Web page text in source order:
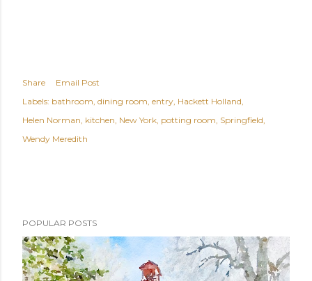
Share
Email Post
Labels: bathroom dining room entry Hackett Holland
Helen Norman kitchen New York potting room Springfield
Wendy Meredith
POPULAR POSTS